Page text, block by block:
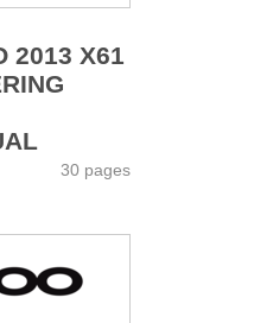
2013 X61
30 pages